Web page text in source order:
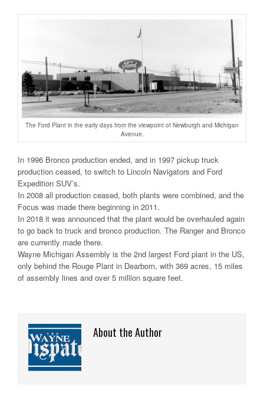
The Ford Plant in the early days from the viewpoint of Newburgh and Michigan
Avenue.
In 1996 Bronco production ended, and in 1997 pickup truck
production ceased, to switch to Lincoln Navigators and Ford
Expedition SUV’s.
In 2008 all production ceased, both plants were combined, and the
Focus was made there beginning in 2011.
In 2018 it was announced that the plant would be overhauled again
to go back to truck and bronco production. The Ranger and Bronco
are currently made there.
Wayne Michigan Assembly is the 2nd largest Ford plant in the US,
only behind the Rouge Plant in Dearborn, with 369 acres, 15 miles
of assembly lines and over 5 million square feet.
About the Author